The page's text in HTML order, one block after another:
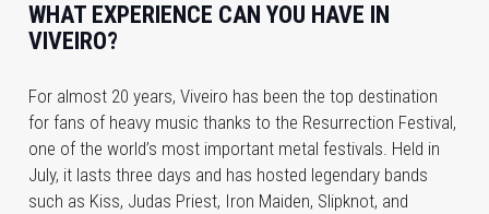
WHAT EXPERIENCE CAN YOU HAVE IN
VIVEIRO?
For almost 20 years, Viveiro has been the top destination
for fans of heavy music thanks to the Resurrection Festival,
one of the world’s most important metal festivals. Held in
July, it lasts three days and has hosted legendary bands
such as Kiss, Judas Priest, Iron Maiden, Slipknot, and